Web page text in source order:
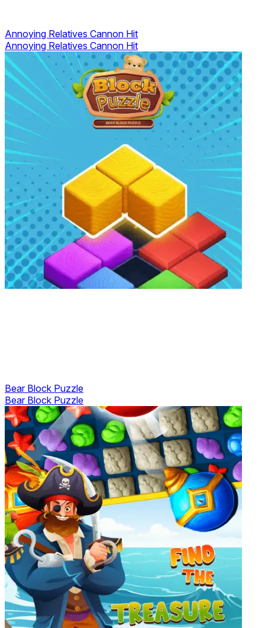
Annoying Relatives Cannon Hit
Annoying Relatives Cannon Hit
Bear Block Puzzle
Bear Block Puzzle